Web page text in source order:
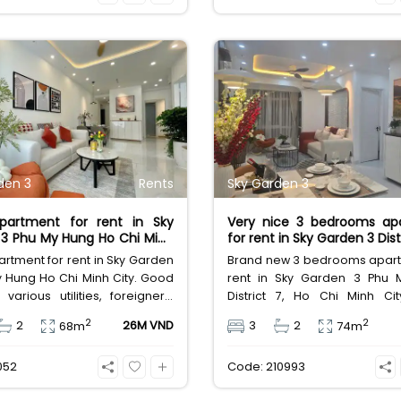
addition, the apartment is
million. Sky Garden 1
amenities. From swimming
children's play area to
stores, all residents'
enthusiastically met. In
green campus and fresh
plus points that make life
comfortable and pleasant.
3 Rents
for rent in Sky
Phu My Hung Ho Chi Minh
for rent in Sky Garden
Hung Ho Chi Minh City. Good
various utilities, foreigners'
leasing fee 26 million
2 68m2 26M VND
Sky Garden 3
Very nice 3 bedrooms
for rent in Sky Garden 3
Brand new 3 bedrooms
rent in Sky Garden 3 Phu
District 7, Ho Chi Minh
area, safety location.
Vietnam Dong.
3 2 74m2
Code: 210993